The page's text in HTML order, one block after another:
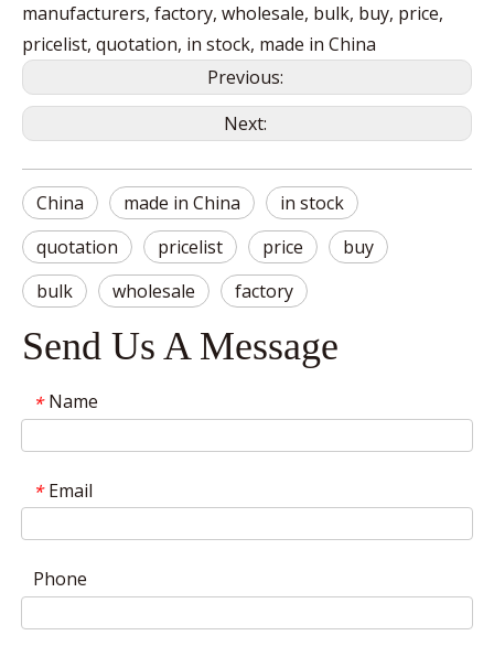
manufacturers, factory, wholesale, bulk, buy, price,
pricelist, quotation, in stock, made in China
Previous:
Next:
China made in China
in stock
quotation
pricelist price
buy
bulk
wholesale factory
Send Us A Message
* Name
* Email
Phone